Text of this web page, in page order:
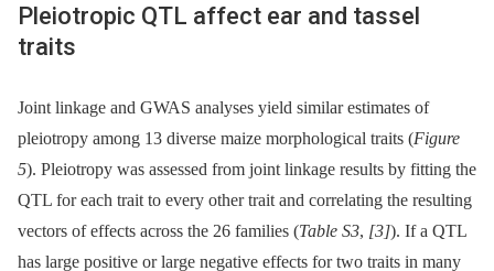
Pleiotropic QTL affect ear and tassel
traits
Joint linkage and GWAS analyses yield similar estimates of
pleiotropy among 13 diverse maize morphological traits (Figure
5). Pleiotropy was assessed from joint linkage results by fitting the
QTL for each trait to every other trait and correlating the resulting
vectors of effects across the 26 families (Table S3, [3]). If a QTL
has large positive or large negative effects for two traits in many